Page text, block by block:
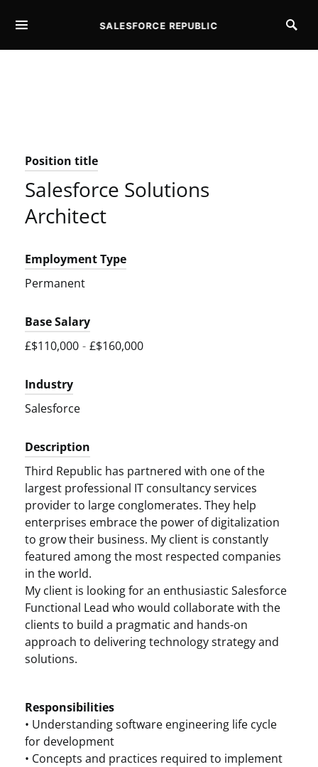
SALESFORCE REPUBLIC
SEARCH FOR:
Position title
Salesforce Solutions
Architect
Employment Type
Permanent
Base Salary
£$110,000 - £$160,000
Industry
Salesforce
Description
Third Republic has partnered with one of the
largest professional IT consultancy services
provider to large conglomerates. They help
enterprises embrace the power of digitalization
to grow their business. My client is constantly
featured among the most respected companies
in the world.
My client is looking for an enthusiastic Salesforce
Functional Lead who would collaborate with the
clients to build a pragmatic and hands-on
approach to delivering technology strategy and
solutions.
Responsibilities
• Understanding software engineering life cycle
for development
• Concepts and practices required to implement